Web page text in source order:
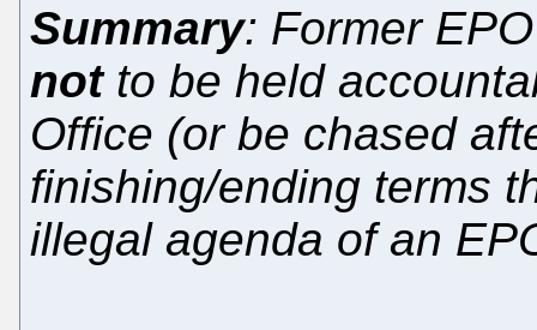
Summary: Former
notto be held
Office (or be chased
finishing/ending terms
illegal agenda of an